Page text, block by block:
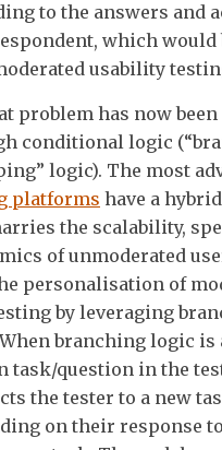
to the answers and
which would
usability
problem has now been
conditional logic
logic). The most
platforms have a
the scalability,
of unmoderated
personalisation of
by leveraging
branching logic is
task/question in the
the tester to a new
on their response